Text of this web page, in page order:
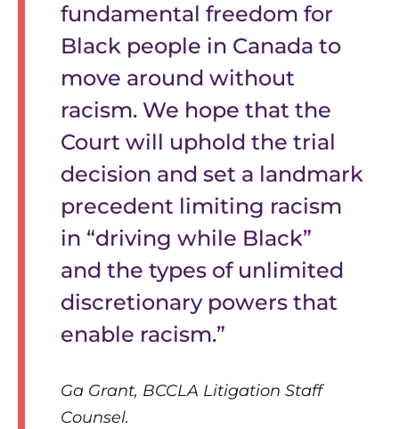
fundamental freedom for
Black people in Canada to
move around without
racism. We hope that the
Court will uphold the trial
decision and set a landmark
precedent limiting racism
in “driving while Black”
and the types of unlimited
discretionary powers that
enable racism.”
Ga Grant, BCCLA Litigation Staff
Counsel.